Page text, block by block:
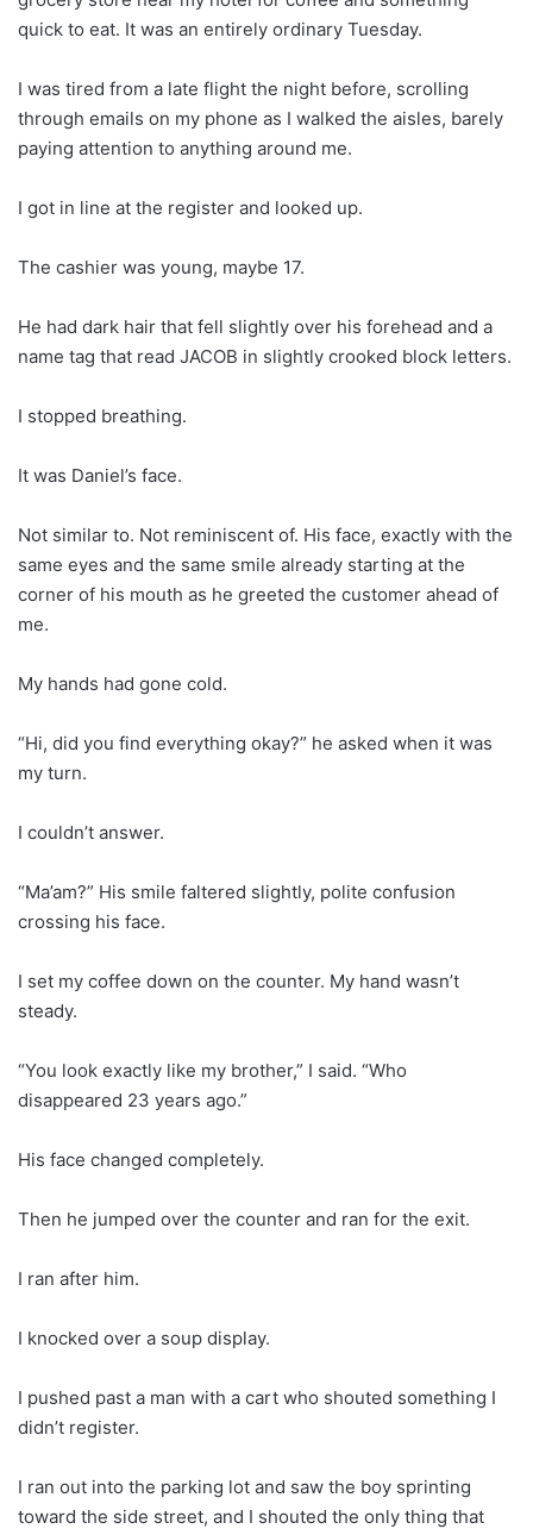
quick to eat. It was an entirely ordinary Tuesday.
I was tired from a late flight the night before, scrolling
through emails on my phone as I walked the aisles, barely
paying attention to anything around me.
I got in line at the register and looked up.
The cashier was young, maybe 17.
He had dark hair that fell slightly over his forehead and a
name tag that read JACOB in slightly crooked block letters.
I stopped breathing.
It was Daniel’s face.
Not similar to. Not reminiscent of. His face, exactly with the
same eyes and the same smile already starting at the
corner of his mouth as he greeted the customer ahead of
me.
My hands had gone cold.
“Hi, did you find everything okay?” he asked when it was
my turn.
I couldn’t answer.
“Ma’am?” His smile faltered slightly, polite confusion
crossing his face.
I set my coffee down on the counter. My hand wasn’t
steady.
“You look exactly like my brother,” I said. “Who
disappeared 23 years ago.”
His face changed completely.
Then he jumped over the counter and ran for the exit.
I ran after him.
I knocked over a soup display.
I pushed past a man with a cart who shouted something I
didn’t register.
I ran out into the parking lot and saw the boy sprinting
toward the side street, and I shouted the only thing that